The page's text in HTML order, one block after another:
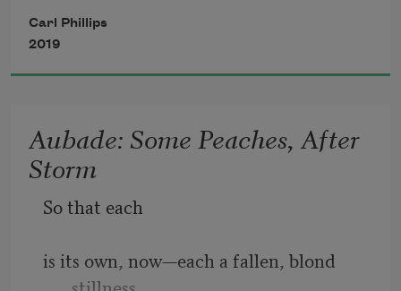
the one whose coloring—her coat, not
henceforth. Hope, ambition:
Carl Phillips
2019
Aubade: Some Peaches, After
Storm
So that each
is its own, now—each a fallen, blond